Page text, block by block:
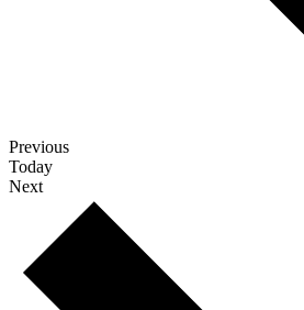
PreviousEvents
Today
NextEvents